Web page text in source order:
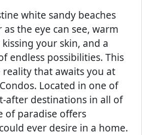
white sandy beaches
the eye can see, warm
your skin, and a
endless possibilities. This
that awaits you at
Located in one of
after destinations in all of
of paradise offers
ever desire in a home.